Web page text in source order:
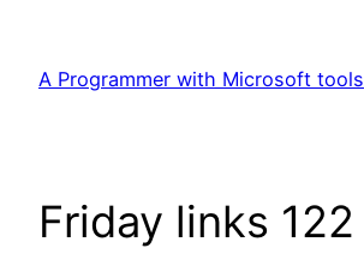
content
A Programmer with Microsoft tools
Friday links 122